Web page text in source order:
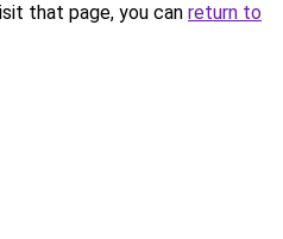
that page, you can return to